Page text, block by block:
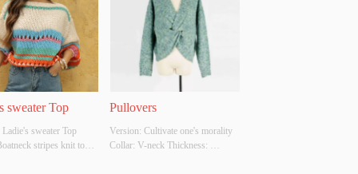
Report: NO
Inspection Report: NO
sweater Top
sweater Top
stripes knit top
Pullovers
Version: Cultivate one's morality
Collar: V-neck Thickness: